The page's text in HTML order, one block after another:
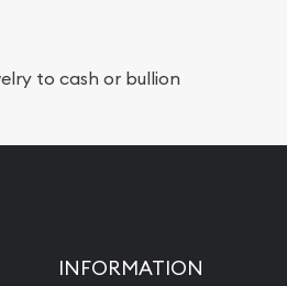
to cash or bullion
INFORMATION